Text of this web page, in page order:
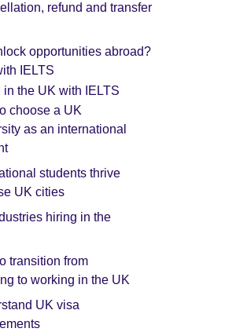
refund and transfer
opportunities abroad?
IELTS
in the UK with IELTS
choose a UK
as an international
students thrive
UK cities
hiring in the
transition from
to working in the UK
UK visa